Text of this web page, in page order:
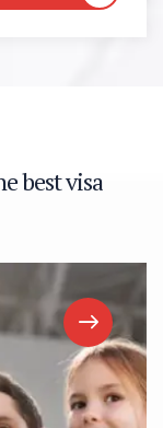
ebestvisa